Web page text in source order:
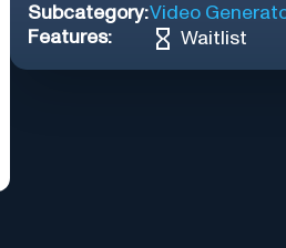
Subcategory:Video
Features:
Waitlist